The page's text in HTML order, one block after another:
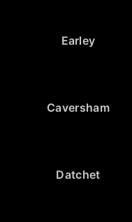
Earley
Caversham
Datchet